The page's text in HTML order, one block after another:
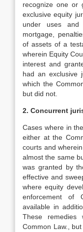
recognize one or
exclusive equity
under uses
mortgage,
of assets of a
wherein Equity
interest and
had an exclusive
which the
but did not.
2. Concurrent
Cases where in
either at the
courts and
almost the same
was granted by
effective and
where equity
enforcement of
available in
These
Common Law.,